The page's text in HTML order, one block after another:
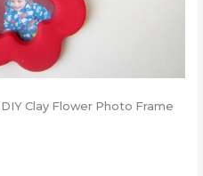
Clay Flower Photo Frame